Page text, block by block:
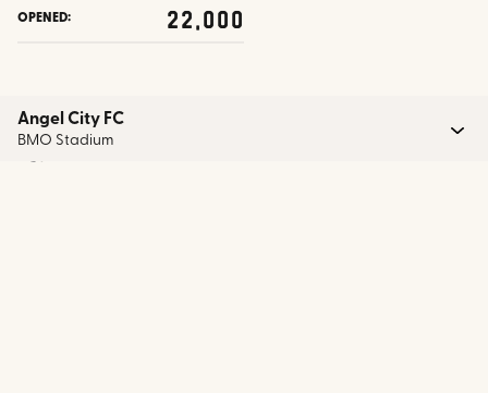
OPENED: 22,000
Angel City FC
BMO Stadium